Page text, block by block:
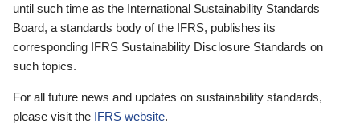
until such time as the International Sustainability Standards
Board, a standards body of the IFRS, publishes its
corresponding IFRS Sustainability Disclosure Standards on
such topics.
For all future news and updates on sustainability standards,
please visit the IFRS website.